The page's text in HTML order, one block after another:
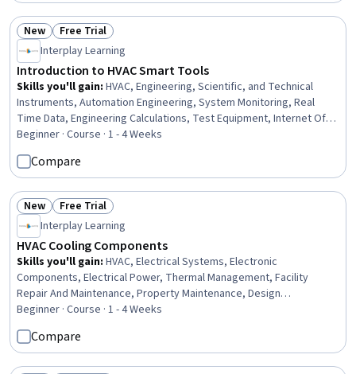
Status: New
New Status: Free Trial
Free Trial
Interplay Learning
Introduction to HVAC Smart Tools
Skills you'll gain: HVAC, Engineering, Scientific, and Technical
Instruments, Automation Engineering, System Monitoring, Real
Time Data, Engineering Calculations, Test Equipment, Internet Of
Things, Wireless Networks, Digital Analysis, Remote Access
Systems, Facility Management, Facility Management and
Maintenance
Beginner · Course · 1 - 4 Weeks
Compare
Status: New
New Status: Free Trial
Free Trial
Interplay Learning
HVAC Cooling Components
Skills you'll gain: HVAC, Electrical Systems, Electronic
Components, Electrical Power, Thermal Management, Facility
Repair And Maintenance, Property Maintenance, Design
Specifications, Hardware Troubleshooting, Electronic Hardware,
Maintenance, Repair, and Facility Services, Facility Management and
Maintenance, Mechanical Design
Beginner · Course · 1 - 4 Weeks
Compare